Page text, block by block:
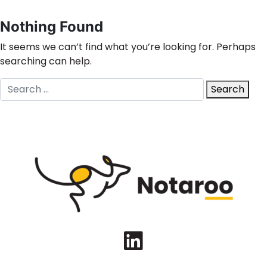
Nothing Found
It seems we can’t find what you’re looking for. Perhaps
searching can help.
Search
for:
Search
LinkedIn